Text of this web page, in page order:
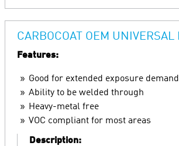
CARBOCOAT OEM UNIVERSAL
Features:
Good for extended exposure
Ability to be welded through
Heavy-metal free
VOC compliant for most areas
Description: